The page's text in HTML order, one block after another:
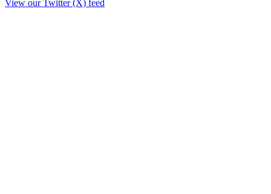
View our Twitter (X) feed